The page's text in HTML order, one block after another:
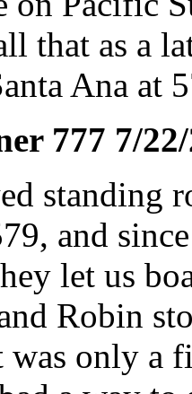
that as a
Ana at
777 7/
standing
and
let us
Robin
only a